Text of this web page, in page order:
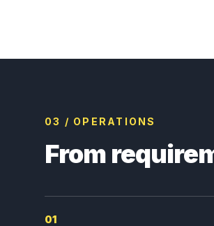
03 / OPERATIONS
From
01